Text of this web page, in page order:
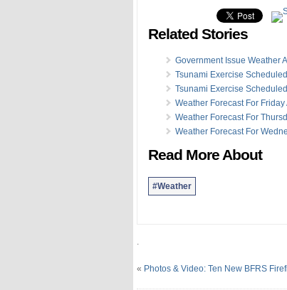
Related Stories
Government Issue Weather
Tsunami Exercise
Tsunami Exercise
Weather Forecast For Friday
Weather Forecast For
Weather Forecast For
Read More About
#Weather
.
« Photos & Video: Ten New BFRS